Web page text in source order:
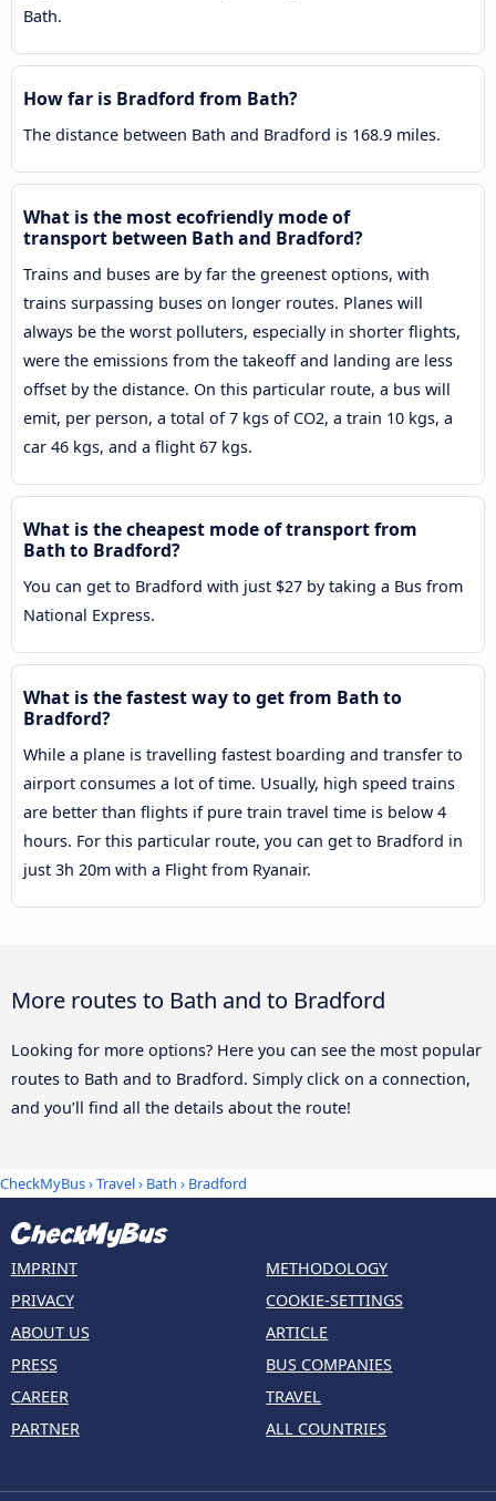
Bath.
How far is Bradford from Bath?
The distance between Bath and Bradford is 168.9 miles.
What is the most ecofriendly mode of
transport between Bath and Bradford?
Trains and buses are by far the greenest options, with
trains surpassing buses on longer routes. Planes will
always be the worst polluters, especially in shorter flights,
were the emissions from the takeoff and landing are less
offset by the distance. On this particular route, a bus will
emit, per person, a total of 7 kgs of CO2, a train 10 kgs, a
car 46 kgs, and a flight 67 kgs.
What is the cheapest mode of transport from
Bath to Bradford?
You can get to Bradford with just $27 by taking a Bus from
National Express.
What is the fastest way to get from Bath to
Bradford?
While a plane is travelling fastest boarding and transfer to
airport consumes a lot of time. Usually, high speed trains
are better than flights if pure train travel time is below 4
hours. For this particular route, you can get to Bradford in
just 3h 20m with a Flight from Ryanair.
More routes to Bath and to Bradford
Looking for more options? Here you can see the most popular
routes to Bath and to Bradford. Simply click on a connection,
and you’ll find all the details about the route!
CheckMyBus›Travel› Bath › Bradford
IMPRINT
PRIVACY
ABOUT US
PRESS
CAREER
PARTNER
METHODOLOGY
COOKIE-SETTINGS
ARTICLE
BUS COMPANIES
TRAVEL
ALL COUNTRIES